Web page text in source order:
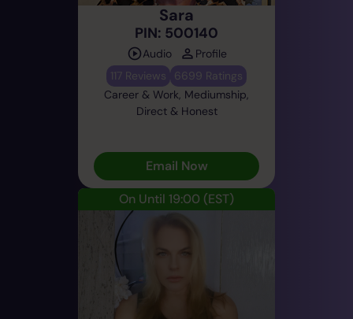
Sara
PIN: 500140
Audio
Profile
117 Reviews
6699 Ratings
Career & Work, Mediumship,
Direct & Honest
Email Now
On Until 19:00 (EST)